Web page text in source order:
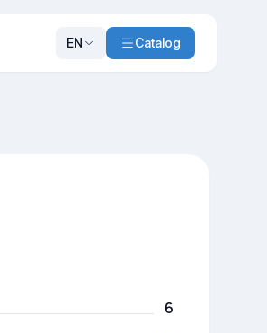
EN Catalog
6